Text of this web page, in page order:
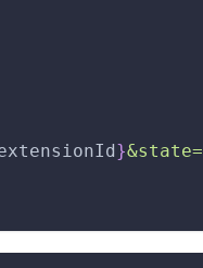
}&state=